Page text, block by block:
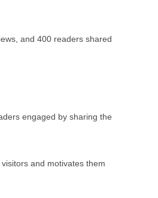
and 400 readers shared
engaged by sharing the
and motivates them